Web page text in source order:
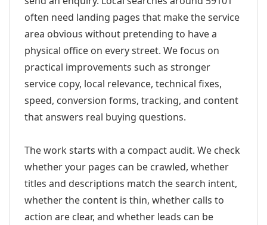
often need landing pages that make the service
area obvious without pretending to have a
physical office on every street. We focus on
practical improvements such as stronger
service copy, local relevance, technical fixes,
speed, conversion forms, tracking, and content
that answers real buying questions.
The work starts with a compact audit. We check
whether your pages can be crawled, whether
titles and descriptions match the search intent,
whether the content is thin, whether calls to
action are clear, and whether leads can be